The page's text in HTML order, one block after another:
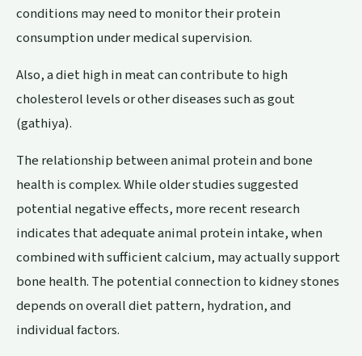
conditions may need to monitor their protein
consumption under medical supervision.
Also, a diet high in meat can contribute to high
cholesterol levels or other diseases such as gout
(gathiya).
The relationship between animal protein and bone
health is complex. While older studies suggested
potential negative effects, more recent research
indicates that adequate animal protein intake, when
combined with sufficient calcium, may actually support
bone health. The potential connection to kidney stones
depends on overall diet pattern, hydration, and
individual factors.